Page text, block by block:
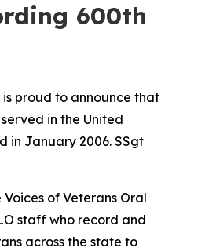
600th
is proud to announce that
in the United
in January 2006. SSgt
of Veterans Oral
staff who record and
across the state to